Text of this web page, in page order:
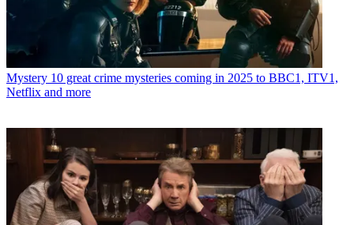
Mystery 10 great crime mysteries coming in 2025 to BBC1, ITV1,
Netflix and more